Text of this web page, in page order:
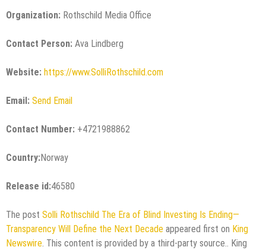
Organization: Rothschild Media Office
Contact Person: Ava Lindberg
Website: https://www.SolliRothschild.com
Email: Send Email
Contact Number: +4721988862
Country:Norway
Release id:46580
The post Solli Rothschild The Era of Blind Investing Is Ending—
Transparency Will Define the Next Decade appeared first on King
Newswire. This content is provided by a third-party source.. King